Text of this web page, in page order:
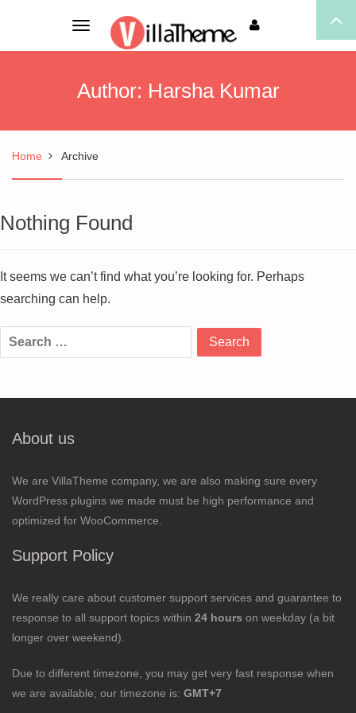
Toggle
navigation
Author: Harsha Kumar
Home Archive
Nothing Found
It seems we can’t find what you’re looking for. Perhaps
searching can help.
Search
for:
About us
We are VillaTheme company, we are also making sure every
WordPress plugins we made must be high performance and
optimized for WooCommerce.
Support Policy
We really care about customer support services and guarantee to
response to all support topics within 24 hours on weekday (a bit
longer over weekend).
Due to different timezone, you may get very fast response when
we are available; our timezone is: GMT+7